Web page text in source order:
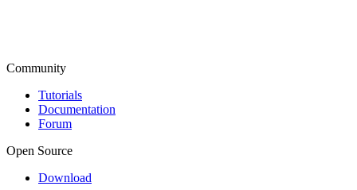
Community
Tutorials
Documentation
Forum
Open Source
Download